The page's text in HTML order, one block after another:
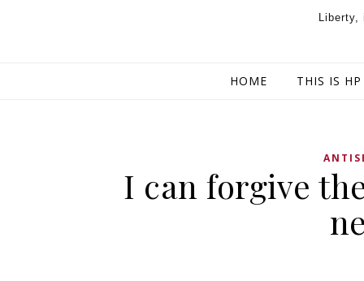
HOME THIS IS HP
I can forgive